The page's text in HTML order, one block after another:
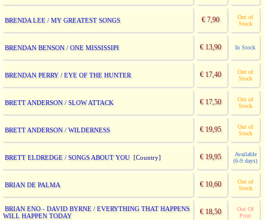
BRENDA LEE / MY GREATEST SONGS € 7,90
Out of
Stock
BRENDAN BENSON / ONE MISSISSIPI € 13,90 In Stock
BRENDAN PERRY / EYE OF THE HUNTER € 17,40
Out of
Stock
BRETT ANDERSON / SLOW ATTACK € 17,50
Out of
Stock
BRETT ANDERSON / WILDERNESS € 19,95
Out of
Stock
BRETT ELDREDGE / SONGS ABOUT YOU [Country] € 19,95
Available
(6-9 days)
BRIAN DE PALMA € 10,60
Out of
Stock
BRIAN ENO - DAVID BYRNE / EVERYTHING THAT HAPPENS
WILL HAPPEN TODAY
€ 18,50
Out Of
Print